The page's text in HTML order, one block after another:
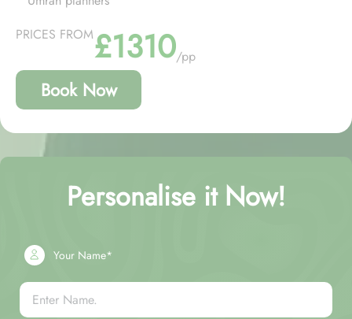
PRICES FROM£1310/pp
Book Now
Personalise it Now!
Your Name*